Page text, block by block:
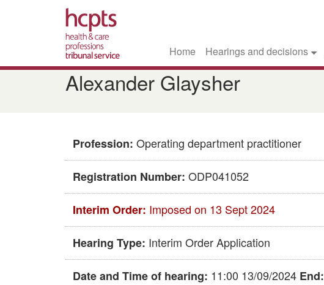
Skip
to
main
Home Hearings and decisions
Alexander Glaysher
Profession: Operating department practitioner
Registration Number: ODP041052
Interim Order: Imposed on 13 Sept 2024
Hearing Type: Interim Order Application
Date and Time of hearing: 11:00 13/09/2024 End: